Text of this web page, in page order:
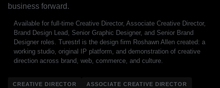
business forward.
Available for full-time Creative Director, Associate Creative Director,
Brand Design Lead, Senior Graphic Designer, and Senior Brand
Designer roles. Turestrl is the design firm Roshawn Allen created: a
working studio, original IP platform, and demonstration of creative
direction across brand, web, commerce, and culture.
CREATIVE DIRECTOR ASSOCIATE CREATIVE DIRECTOR